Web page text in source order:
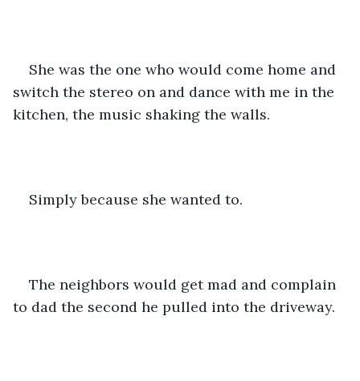
She was the one who would come home and
switch the stereo on and dance with me in the
kitchen, the music shaking the walls.
Simply because she wanted to.
The neighbors would get mad and complain
to dad the second he pulled into the driveway.